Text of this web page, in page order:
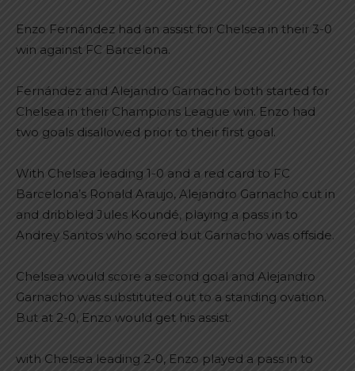
Enzo Fernández had an assist for Chelsea in their 3-0
win against FC Barcelona.
Fernández and Alejandro Garnacho both started for
Chelsea in their Champions League win. Enzo had
two goals disallowed prior to their first goal.
With Chelsea leading 1-0 and a red card to FC
Barcelona’s Ronald Araujo, Alejandro Garnacho cut in
and dribbled Jules Koundé, playing a pass in to
Andrey Santos who scored but Garnacho was offside.
Chelsea would score a second goal and Alejandro
Garnacho was substituted out to a standing ovation.
But at 2-0, Enzo would get his assist.
with Chelsea leading 2-0, Enzo played a pass in to